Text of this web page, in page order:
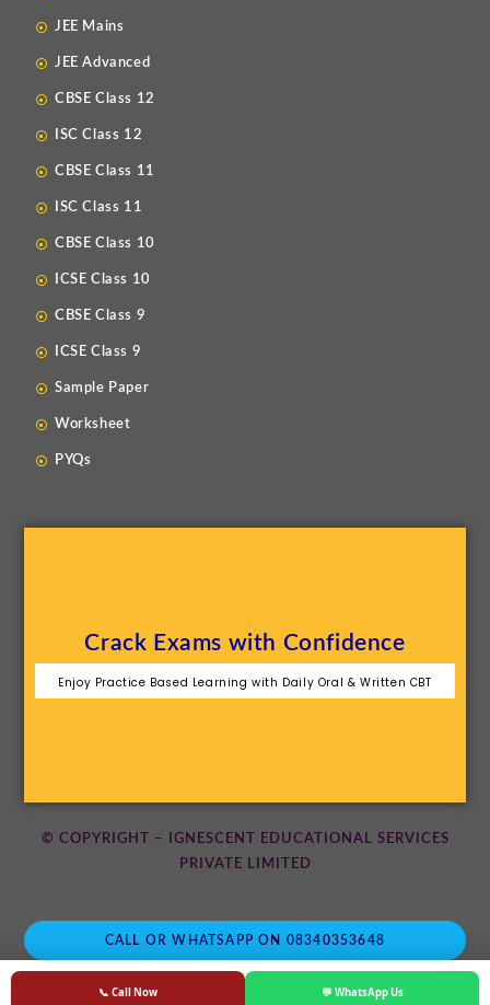
📞 Call Now 💬 WhatsApp Us
JEE Mains
JEE Advanced
CBSE Class 12
ISC Class 12
CBSE Class 11
ISC Class 11
CBSE Class 10
ICSE Class 10
CBSE Class 9
ICSE Class 9
Sample Paper
Worksheet
PYQs
Crack Exams with Confidence
Enjoy Practice Based Learning with Daily Oral & Written CBT
© COPYRIGHT – IGNESCENT EDUCATIONAL SERVICES
PRIVATE LIMITED
CALL OR WHATSAPP ON 08340353648